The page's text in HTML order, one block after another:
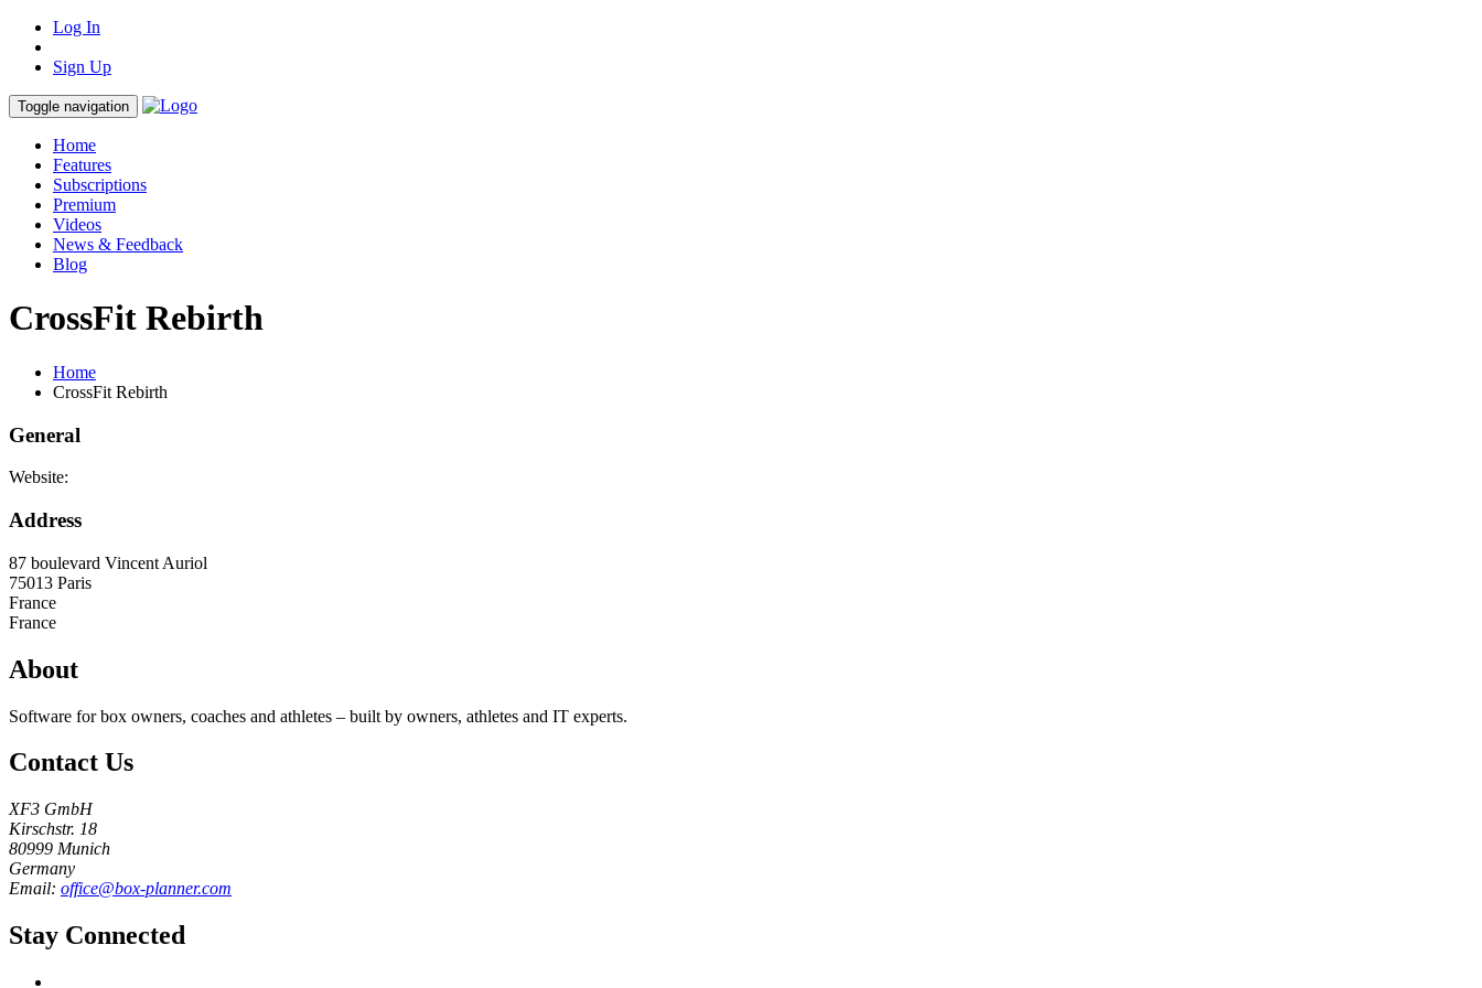
Log In
Sign Up
Toggle navigation
Home
Features
Subscriptions
Premium
Videos
News & Feedback
Blog
CrossFit Rebirth
Home
CrossFit Rebirth
General
Website:
Address
87 boulevard Vincent Auriol
75013 Paris
France
France
About
Software for box owners, coaches and athletes – built by owners, athletes and IT experts.
Contact Us
XF3 GmbH
Kirschstr. 18
80999 Munich
Germany
Email: office@box-planner.com
Stay Connected